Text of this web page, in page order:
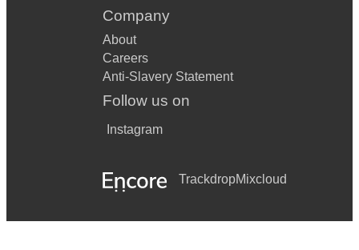
Company
About
Careers
Anti-Slavery Statement
Follow us on
Instagram
TrackdropMixcloud